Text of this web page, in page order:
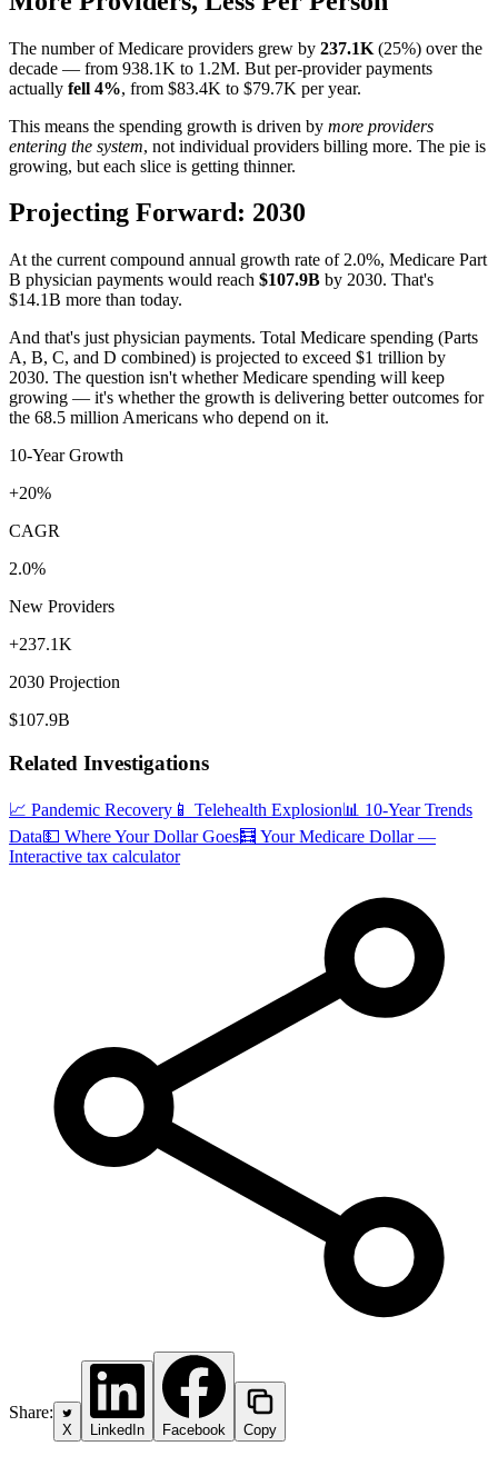
The number of Medicare providers grew by 237.1K (25%) over the
decade — from 938.1K to 1.2M. But per-provider payments
actually fell 4%, from $83.4K to $79.7K per year.
This means the spending growth is driven by more providers
entering the system, not individual providers billing more. The pie is
growing, but each slice is getting thinner.
Projecting Forward: 2030
At the current compound annual growth rate of 2.0%, Medicare Part
B physician payments would reach $107.9B by 2030. That's
$14.1B more than today.
And that's just physician payments. Total Medicare spending (Parts
A, B, C, and D combined) is projected to exceed $1 trillion by
2030. The question isn't whether Medicare spending will keep
growing — it's whether the growth is delivering better outcomes for
the 68.5 million Americans who depend on it.
10-Year Growth
+20%
CAGR
2.0%
New Providers
+237.1K
2030 Projection
$107.9B
Related Investigations
📈 Pandemic Recovery 📱 Telehealth Explosion📊 10-Year Trends
Data💵 Where Your Dollar Goes🧮 Your Medicare Dollar —
Interactive tax calculator
Share:
X LinkedIn Facebook Copy